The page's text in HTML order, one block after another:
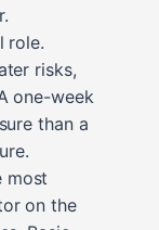
role.
risks,
one-week
than a
most
on the